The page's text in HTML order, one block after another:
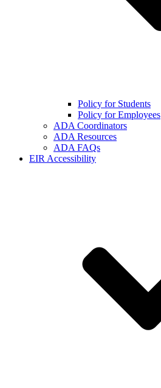
Policy for Students
Policy for Employees
ADA Coordinators
ADA Resources
ADA FAQs
EIR Accessibility